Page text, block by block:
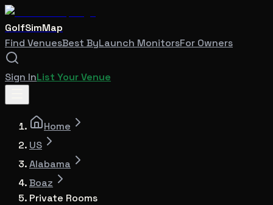
GolfSimMap
Find VenuesBest ByLaunch MonitorsFor Owners
Sign InList Your Venue
Home
US
Alabama
Boaz
Private Rooms